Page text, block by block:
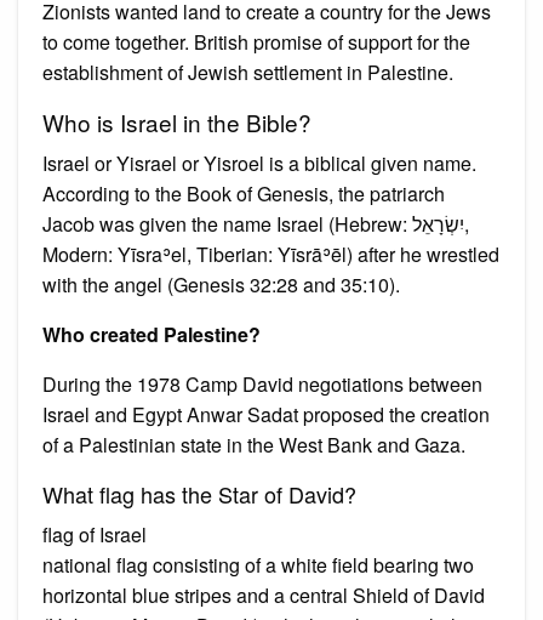
Zionists wanted land to create a country for the Jews
to come together. British promise of support for the
establishment of Jewish settlement in Palestine.
Who is Israel in the Bible?
Israel or Yisrael or Yisroel is a biblical given name.
According to the Book of Genesis, the patriarch
Jacob was given the name Israel (Hebrew: יִשְׂרָאֵל‎,
Modern: Yīsraʾel, Tiberian: Yīsrāʾēl) after he wrestled
with the angel (Genesis 32:28 and 35:10).
Who created Palestine?
During the 1978 Camp David negotiations between
Israel and Egypt Anwar Sadat proposed the creation
of a Palestinian state in the West Bank and Gaza.
What flag has the Star of David?
flag of Israel
national flag consisting of a white field bearing two
horizontal blue stripes and a central Shield of David